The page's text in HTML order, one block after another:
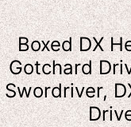
Boxed DX
Gotchard
Swordriver,